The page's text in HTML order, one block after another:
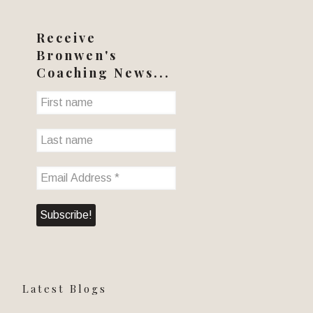
Receive
Bronwen's
Coaching News...
Latest Blogs